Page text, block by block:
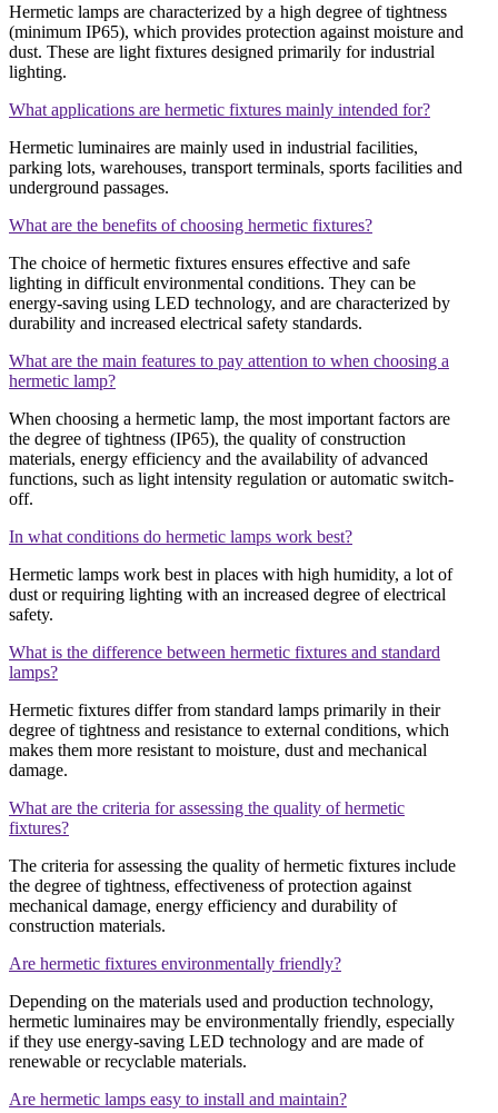
Hermetic lamps are characterized by a high degree of tightness
(minimum IP65), which provides protection against moisture and
dust. These are light fixtures designed primarily for industrial
lighting.
What applications are hermetic fixtures mainly intended for?
Hermetic luminaires are mainly used in industrial facilities,
parking lots, warehouses, transport terminals, sports facilities and
underground passages.
What are the benefits of choosing hermetic fixtures?
The choice of hermetic fixtures ensures effective and safe
lighting in difficult environmental conditions. They can be
energy-saving using LED technology, and are characterized by
durability and increased electrical safety standards.
What are the main features to pay attention to when choosing a
hermetic lamp?
When choosing a hermetic lamp, the most important factors are
the degree of tightness (IP65), the quality of construction
materials, energy efficiency and the availability of advanced
functions, such as light intensity regulation or automatic switch-
off.
In what conditions do hermetic lamps work best?
Hermetic lamps work best in places with high humidity, a lot of
dust or requiring lighting with an increased degree of electrical
safety.
What is the difference between hermetic fixtures and standard
lamps?
Hermetic fixtures differ from standard lamps primarily in their
degree of tightness and resistance to external conditions, which
makes them more resistant to moisture, dust and mechanical
damage.
What are the criteria for assessing the quality of hermetic
fixtures?
The criteria for assessing the quality of hermetic fixtures include
the degree of tightness, effectiveness of protection against
mechanical damage, energy efficiency and durability of
construction materials.
Are hermetic fixtures environmentally friendly?
Depending on the materials used and production technology,
hermetic luminaires may be environmentally friendly, especially
if they use energy-saving LED technology and are made of
renewable or recyclable materials.
Are hermetic lamps easy to install and maintain?